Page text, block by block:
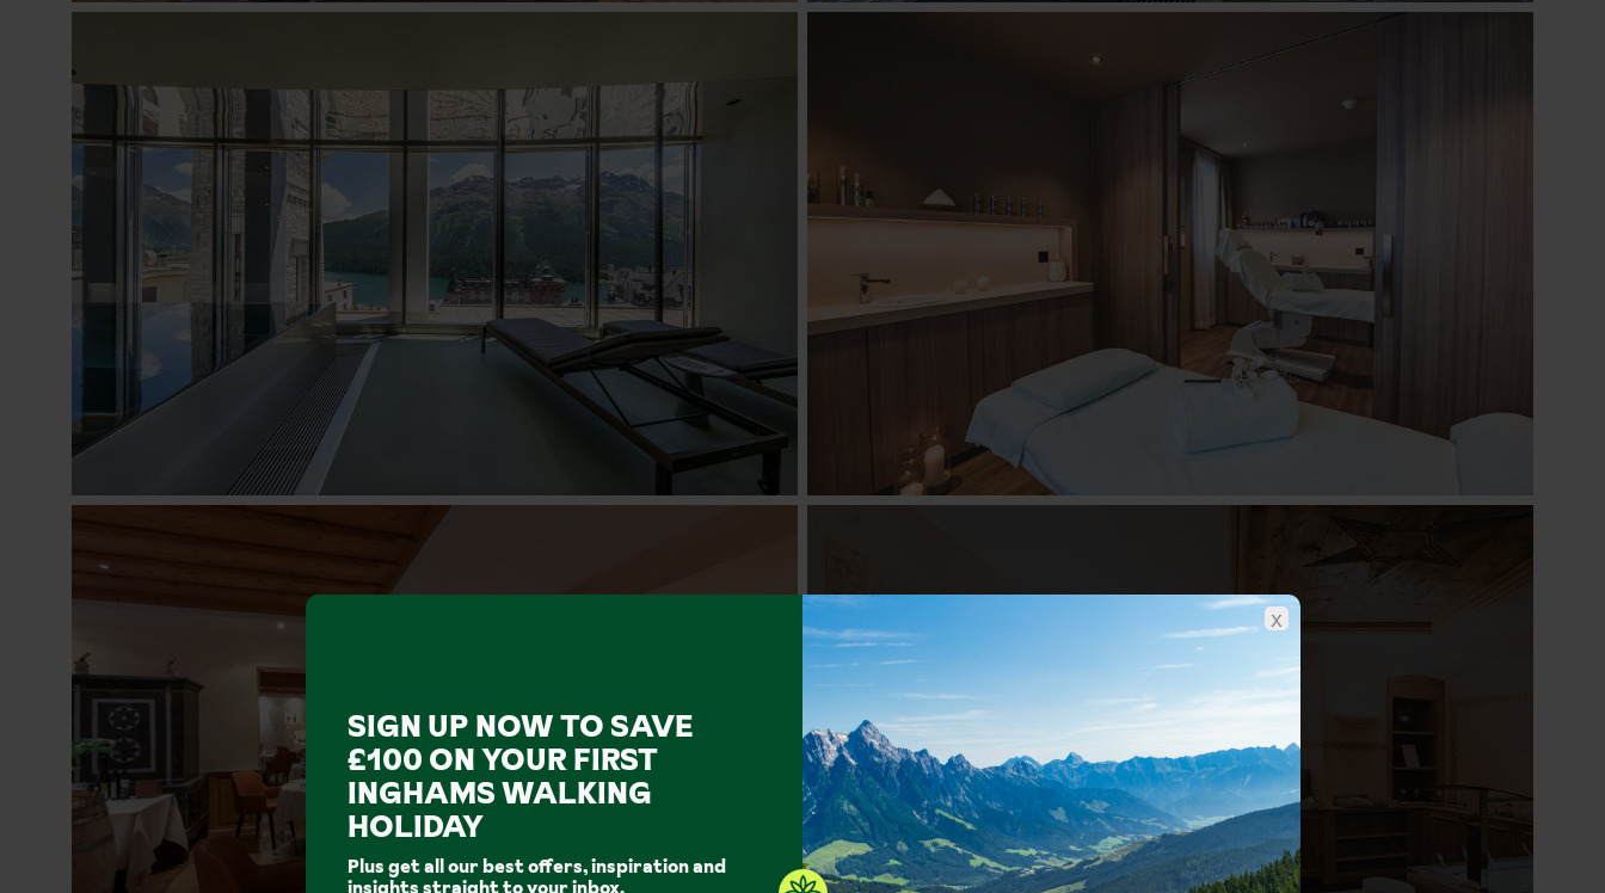
Show all photos
SIGN UP NOW TO SAVE
£100 ON YOUR FIRST
INGHAMS WALKING
HOLIDAY
Plus get all our best offers, inspiration and
insights straight to your inbox.
x